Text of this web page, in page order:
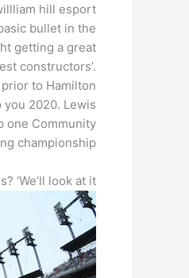
hill esport
bullet in the
getting a great
constructors’.
to Hamilton
2020. Lewis
one Community
championship.
look at it’